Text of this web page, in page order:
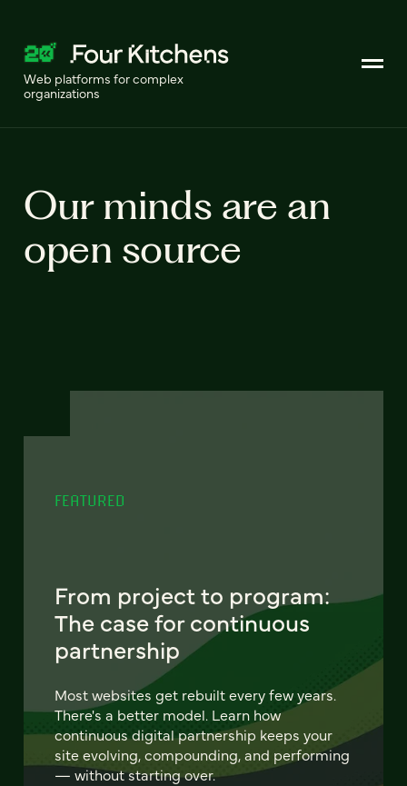
Web platforms for complex
organizations
Our minds are an
open source
FEATURED
From project to program:
The case for continuous
partnership
Most websites get rebuilt every few years.
There's a better model. Learn how
continuous digital partnership keeps your
site evolving, compounding, and performing
— without starting over.